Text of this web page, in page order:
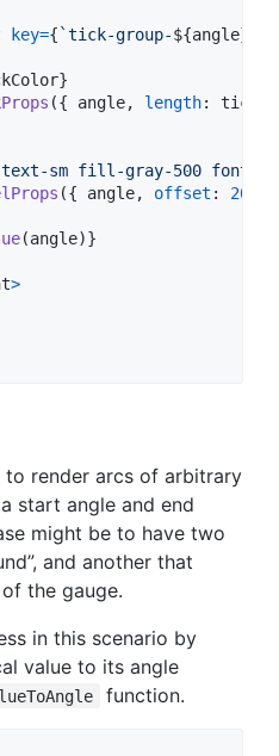
key={ `tick-group-${angle}
}
({ angle, length:
sm fill-gray-500 font-
({ angle, offset : 20
(angle)}
>
render arcs of arbitrary
start angle and end
might be to have two
and another that
the gauge.
in this scenario by
value to its angle
function.